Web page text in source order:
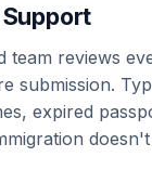
team reviews
submission.
expired